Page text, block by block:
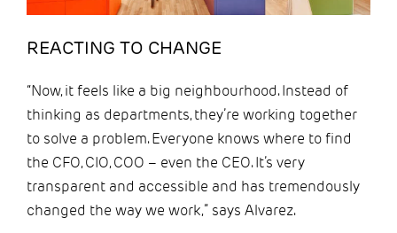
REACTING TO CHANGE
“Now, it feels like a big neighbourhood. Instead of
thinking as departments, they’re working together
to solve a problem. Everyone knows where to find
the CFO, CIO, COO – even the CEO. It’s very
transparent and accessible and has tremendously
changed the way we work,” says Alvarez.